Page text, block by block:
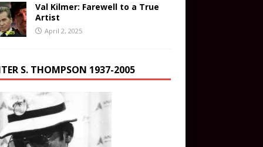
Val Kilmer: Farewell to a True
Artist
April 2, 2025
S. THOMPSON 1937-2005